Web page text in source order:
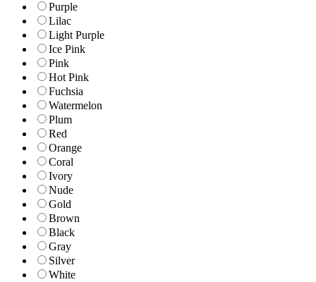
Purple
Lilac
Light Purple
Ice Pink
Pink
Hot Pink
Fuchsia
Watermelon
Plum
Red
Orange
Coral
Ivory
Nude
Gold
Brown
Black
Gray
Silver
White